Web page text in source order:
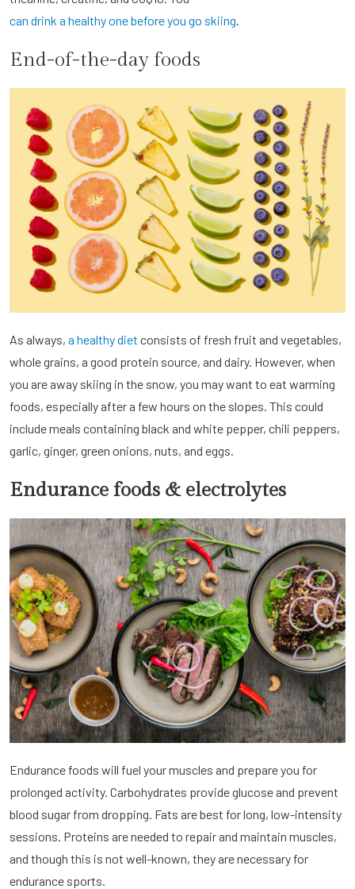
can drink a healthy one before you go skiing
End-of-the-day foods
As always, a healthy diet consists of fresh fruit and vegetables,
whole grains, a good protein source, and dairy. However, when
you are away skiing in the snow, you may want to eat warming
foods, especially after a few hours on the slopes. This could
include meals containing black and white pepper, chili peppers,
garlic, ginger, green onions, nuts, and eggs.
Endurance foods & electrolytes
Endurance foods will fuel your muscles and prepare you for
prolonged activity. Carbohydrates provide glucose and prevent
blood sugar from dropping. Fats are best for long, low-intensity
sessions. Proteins are needed to repair and maintain muscles,
and though this is not well-known, they are necessary for
endurance sports.